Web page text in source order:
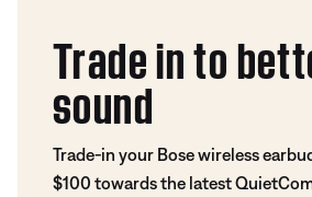
Trade in to
sound
Trade-in your Bose wireless
$100 towards the latest